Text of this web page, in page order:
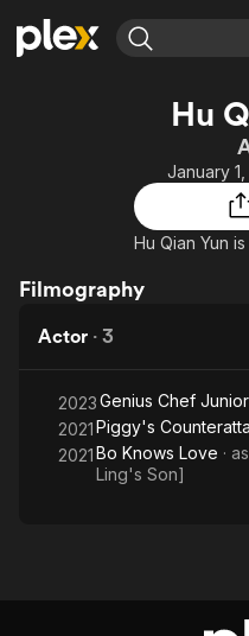
Most Popular
Leaving Soon
Learn More
Featured Channels
Property Brothers
ION Plus
Hu
January 1,
Hu Qian Yun
Filmography
Actor · 3
2023Genius Chef Junior
2021Piggy's
2021Bo Knows Love · as
Ling's Son]